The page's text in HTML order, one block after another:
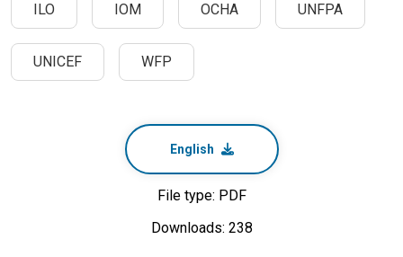
ILO IOM OCHA UNFPA
UNICEF WFP
English
File type: PDF
Downloads: 238